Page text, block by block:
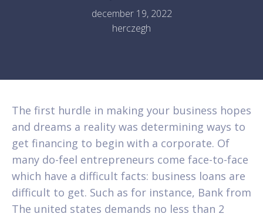
december 19, 2022
herczegh
The first hurdle in making your business hopes
and dreams a reality was determining ways to
get financing to begin with a corporate. Of
many do-feel entrepreneurs come face-to-face
which have a difficult facts: business loans are
difficult to get. Such as for instance, Bank from
The united states demands no less than 2